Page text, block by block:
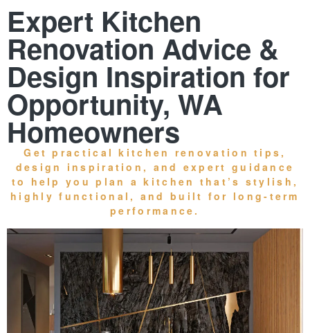
Expert Kitchen
Renovation Advice &
Design Inspiration for
Opportunity, WA
Homeowners
Get practicalkitchen renovation tips ,
design inspiration, and expert guidance
to help you plan a kitchen that’s stylish,
highly functional, and built for long-term
performance.